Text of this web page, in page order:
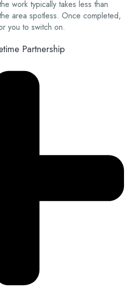
work typically takes less than
area spotless. Once completed,
you to switch on.
Partnership